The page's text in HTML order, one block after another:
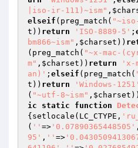
|iso-ir-111)~ism" ,
elseif (preg_match(
t )) return 'ISO-8889-5' ;
bm866~ism" , $charset ))
(preg_match( "~x-mac-
m" , $charset )) return
'x-
an)' ; elseif (preg_match(
t )) return 'Windows-1251'
( "~utf-8~ism" , $charset ))
ic
static function
{setlocale(LC_CTYPE,
( '' => '0.07890365448505' ,
95' , '' =>